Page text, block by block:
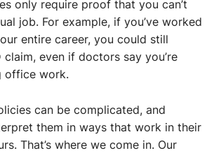
only require proof that you can’t
job. For example, if you’ve worked
entire career, you could still
even if doctors say you’re
office work.
can be complicated, and
them in ways that work in their
That’s where we come in. Our